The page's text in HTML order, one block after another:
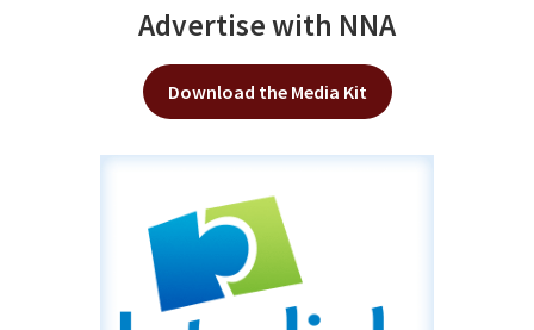
Advertise with NNA
Download the Media Kit